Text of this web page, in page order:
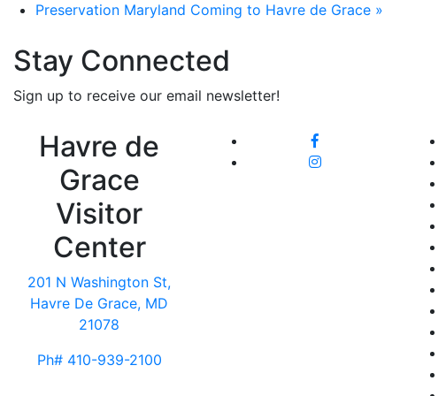
Preservation Maryland Coming to Havre de Grace »
Stay Connected
Sign up to receive our email newsletter!
Havre de
Grace
Visitor
Center
201 N Washington St,
Havre De Grace, MD
21078
Ph# 410-939-2100